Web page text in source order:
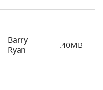
Barry
Ryan
.40MB